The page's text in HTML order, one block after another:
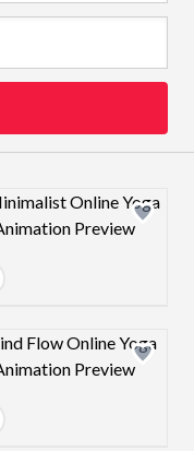
Design preview
Design preview